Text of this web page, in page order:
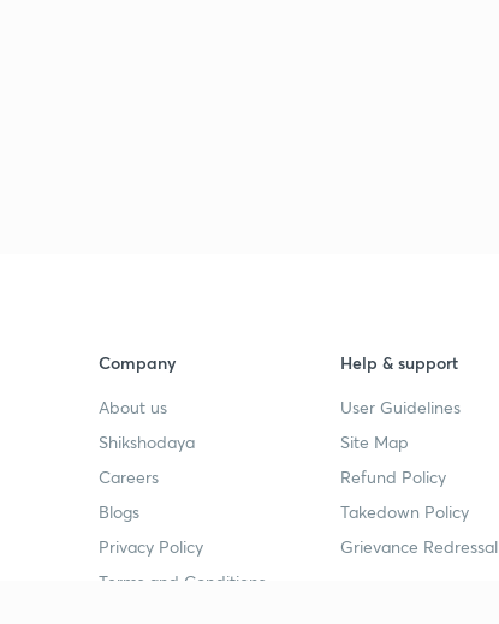
Company
About us
Shikshodaya
Careers
Blogs
Privacy Policy
Terms and Conditions
Help & support
User Guidelines
Site Map
Refund Policy
Takedown Policy
Grievance Redressal